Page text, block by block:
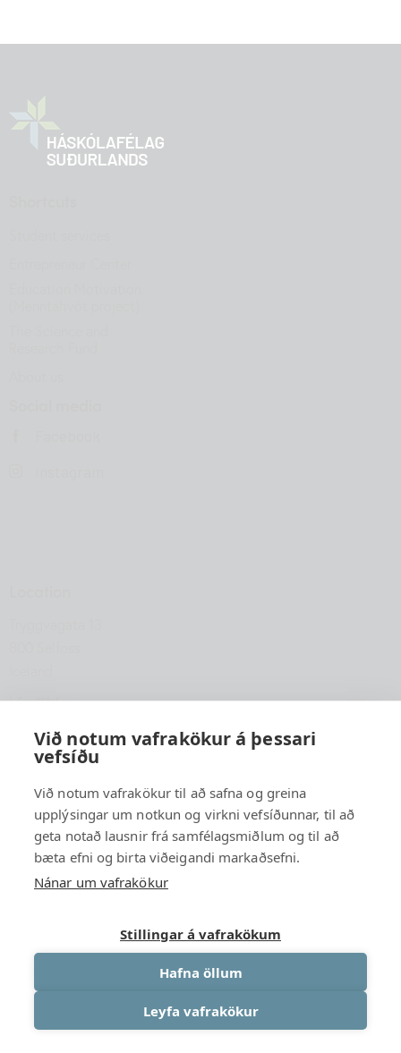
hfsu@hfsu.is
+354 560 2040
Við notum vafrakökur á þessari
vefsíðu
Við notum vafrakökur til að safna og greina
upplýsingar um notkun og virkni vefsíðunnar, til að
geta notað lausnir frá samfélagsmiðlum og til að
bæta efni og birta viðeigandi markaðsefni.
Nánar um vafrakökur
Stillingar á vafrakökum
Hafna öllum
Leyfa vafrakökur